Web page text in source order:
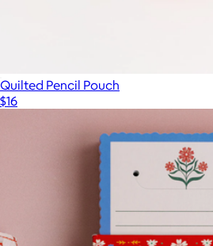
Quilted Pencil Pouch
$16